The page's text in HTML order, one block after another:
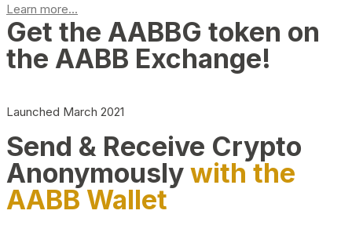
Learn more...
Get the AABBG token on
the AABB Exchange!
Launched March 2021
Send & Receive Crypto
Anonymouslywith the
AABB Wallet